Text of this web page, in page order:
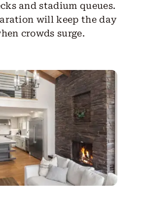
and stadium queues.
will keep the day
crowds surge.